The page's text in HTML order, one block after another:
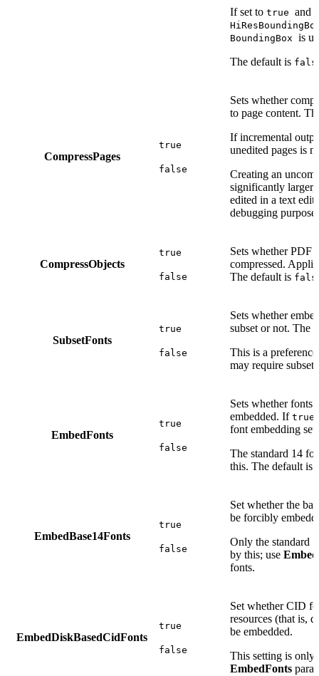
If set to true and
BoundingBox is
The default is
CompressPages
true
false
Sets whether
to page content.
If incremental
unedited pages is
Creating an
significantly larger,
edited in a text
debugging
CompressObjects
true
false
Sets whether PDF
compressed.
The default is
SubsetFonts
true
false
Sets whether
subset or not. The
This is a
may require
EmbedFonts
true
false
Sets whether fonts
embedded. If true
font embedding
The standard 14
this. The default is
EmbedBase14Fonts
true
false
Set whether the
be forcibly
Only the standard
by this; use
fonts.
EmbedDiskBasedCidFonts
true
false
Set whether CID
resources (that is,
be embedded.
This setting is only
EmbedFonts